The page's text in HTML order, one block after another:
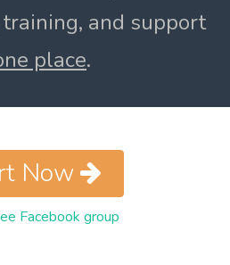
and support
place.
Now
Facebook group